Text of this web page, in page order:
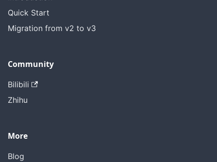
Quick Start
Migration from v2 to v3
Community
Bilibili
Zhihu
More
Blog